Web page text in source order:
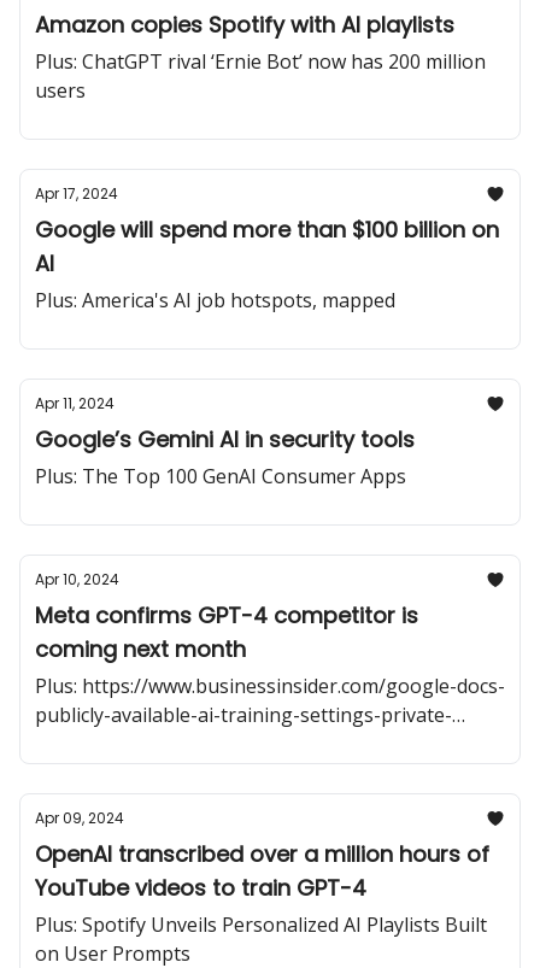
Amazon copies Spotify with AI playlists
Plus: ChatGPT rival ‘Ernie Bot’ now has 200 million
users
Apr 17, 2024
Google will spend more than $100 billion on
AI
Plus: America's AI job hotspots, mapped
Apr 11, 2024
Google’s Gemini AI in security tools
Plus: The Top 100 GenAI Consumer Apps
Apr 10, 2024
Meta confirms GPT-4 competitor is
coming next month
Plus: https://www.businessinsider.com/google-docs-
publicly-available-ai-training-settings-private-
Apr 09, 2024
OpenAI transcribed over a million hours of
YouTube videos to train GPT-4
Plus: Spotify Unveils Personalized AI Playlists Built
on User Prompts